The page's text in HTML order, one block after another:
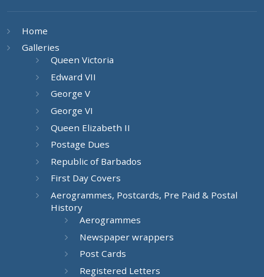
Home
Galleries
Queen Victoria
Edward VII
George V
George VI
Queen Elizabeth II
Postage Dues
Republic of Barbados
First Day Covers
Aerogrammes, Postcards, Pre Paid & Postal
History
Aerogrammes
Newspaper wrappers
Post Cards
Registered Letters